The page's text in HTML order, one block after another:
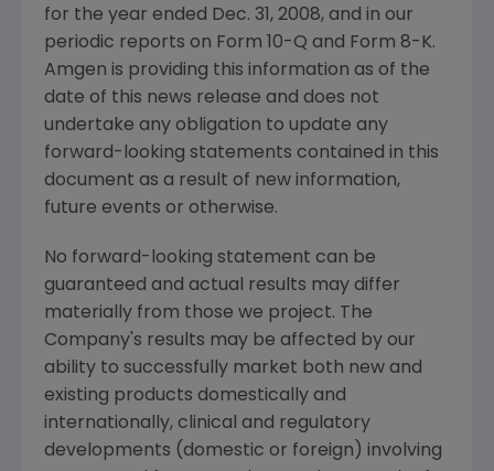
for the year ended Dec. 31, 2008, and in our
periodic reports on Form 10-Q and Form 8-K.
Amgen is providing this information as of the
date of this news release and does not
undertake any obligation to update any
forward-looking statements contained in this
document as a result of new information,
future events or otherwise.
No forward-looking statement can be
guaranteed and actual results may differ
materially from those we project. The
Company's results may be affected by our
ability to successfully market both new and
existing products domestically and
internationally, clinical and regulatory
developments (domestic or foreign) involving